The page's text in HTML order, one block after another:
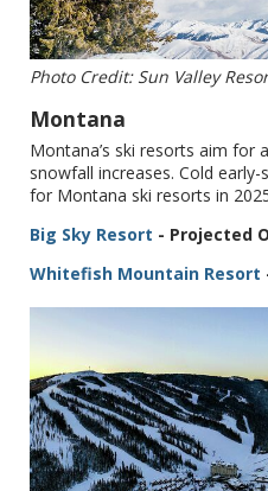
Photo Credit: Sun Valley
Montana
Montana’s ski resorts aim
snowfall increases. Cold
for Montana ski resorts in
Big Sky Resort - Projected
Whitefish Mountain Resort